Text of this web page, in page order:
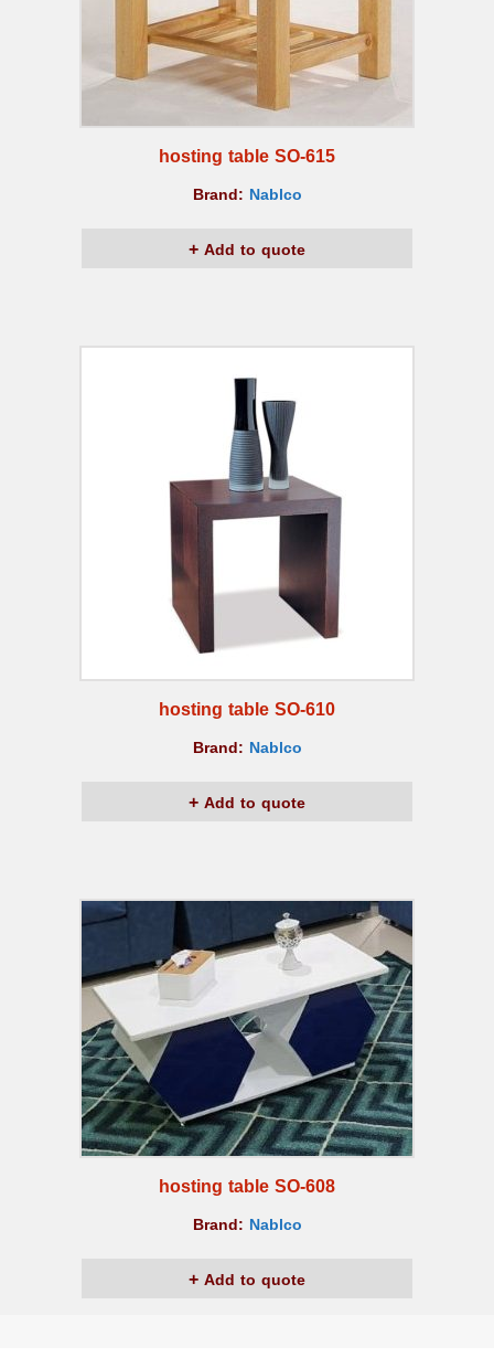
hosting table SO-615
Brand: Nablco
Add to quote
hosting table SO-610
Brand: Nablco
Add to quote
hosting table SO-608
Brand: Nablco
Add to quote